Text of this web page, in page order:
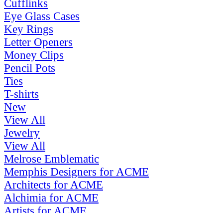
Cufflinks
Eye Glass Cases
Key Rings
Letter Openers
Money Clips
Pencil Pots
Ties
T-shirts
New
View All
Jewelry
View All
Melrose Emblematic
Memphis Designers for ACME
Architects for ACME
Alchimia for ACME